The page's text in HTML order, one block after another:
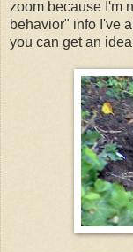
zoom because I'm
behavior" info I've
you can get an